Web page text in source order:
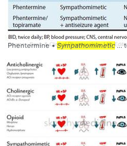
Phentermine •Sympathomimetic...